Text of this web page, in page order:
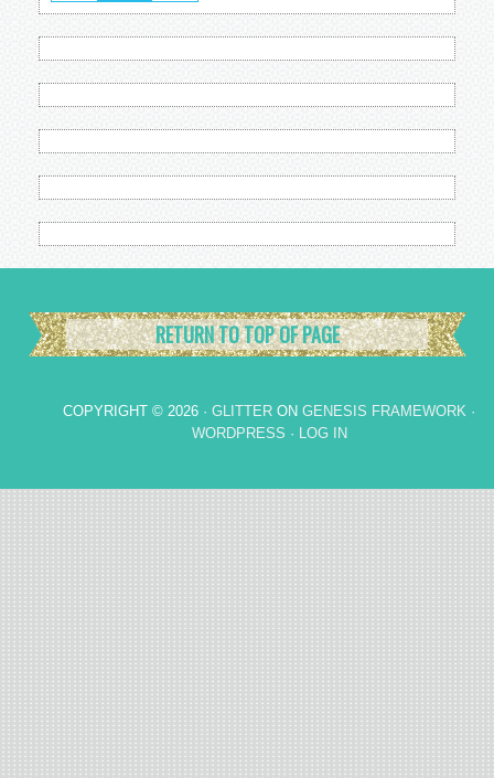
RETURN TO TOP OF PAGE
COPYRIGHT © 2026 · GLITTER ON GENESIS FRAMEWORK ·
WORDPRESS · LOG IN